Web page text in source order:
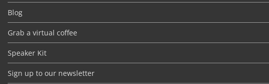
Blog
Grab a virtual coffee
Speaker Kit
Sign up to our newsletter